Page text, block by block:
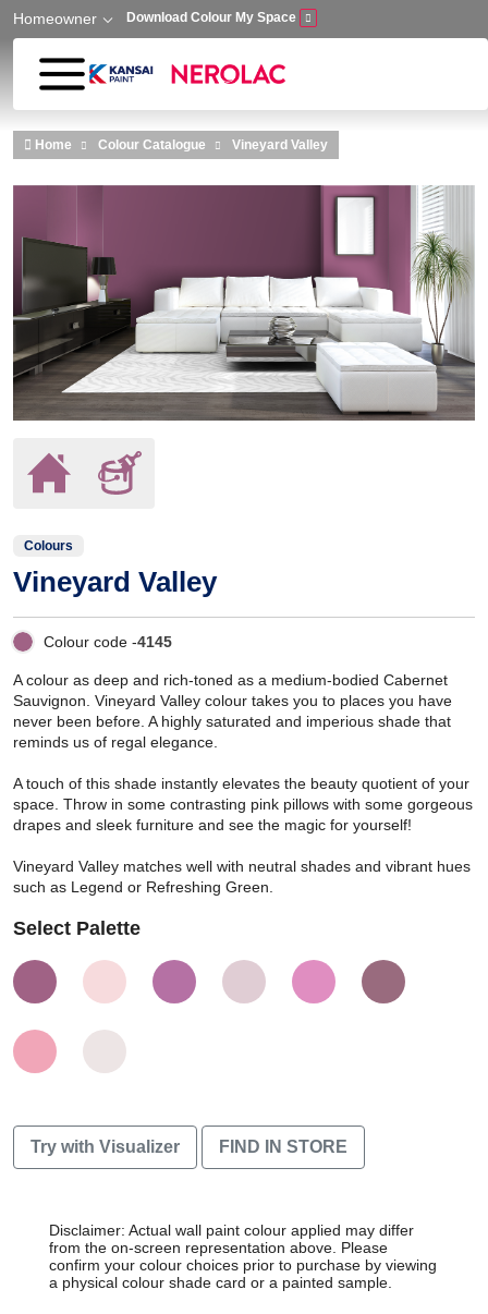
Skip to main content
Homeowner Download Colour My Space
Home Colour Catalogue Vineyard Valley
Colours
Vineyard Valley
Colour code -4145
A colour as deep and rich-toned as a medium-bodied Cabernet
Sauvignon. Vineyard Valley colour takes you to places you have
never been before. A highly saturated and imperious shade that
reminds us of regal elegance.
A touch of this shade instantly elevates the beauty quotient of your
space. Throw in some contrasting pink pillows with some gorgeous
drapes and sleek furniture and see the magic for yourself!
Vineyard Valley matches well with neutral shades and vibrant hues
such as Legend or Refreshing Green.
Select Palette
Try with Visualizer FIND IN STORE
Disclaimer: Actual wall paint colour applied may differ
from the on-screen representation above. Please
confirm your colour choices prior to purchase by viewing
a physical colour shade card or a painted sample.